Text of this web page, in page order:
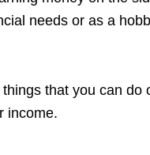
needs or as a
things that you can do
income.